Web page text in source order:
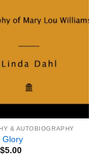
& AUTOBIOGRAPHY
Glory
$5.00